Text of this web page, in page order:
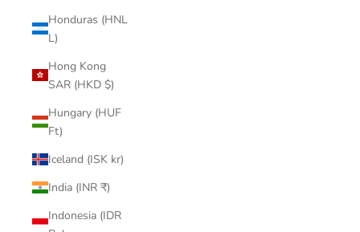
Honduras (HNL
L)
Hong Kong
SAR (HKD $)
Hungary (HUF
Ft)
Iceland (ISK kr)
India (INR ₹)
Indonesia (IDR